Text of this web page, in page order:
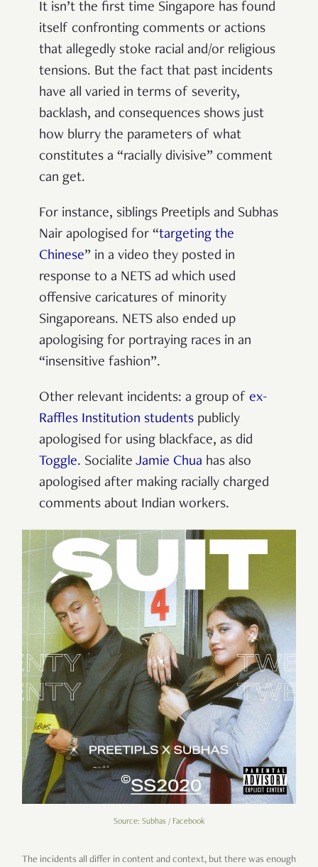
It isn’t the first time Singapore has found
itself confronting comments or actions
that allegedly stoke racial and/or religious
tensions. But the fact that past incidents
have all varied in terms of severity,
backlash, and consequences shows just
how blurry the parameters of what
constitutes a “racially divisive” comment
can get.
For instance, siblings Preetipls and Subhas
Nair apologised for “targeting the
Chinese” in a video they posted in
response to a NETS ad which used
offensive caricatures of minority
Singaporeans. NETS also ended up
apologising for portraying races in an
“insensitive fashion”.
Other relevant incidents: a group of ex-
Raffles Institution students publicly
apologised for using blackface, as did
Toggle. Socialite Jamie Chua has also
apologised after making racially charged
comments about Indian workers.
Source: Subhas / Facebook
The incidents all differ in content and context, but there was enough